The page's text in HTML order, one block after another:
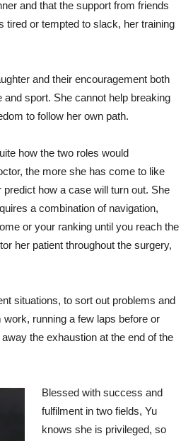
and that the support from friends
tired or tempted to slack, her training
and their encouragement both
sport. She cannot help breaking
to follow her own path.
how the two roles would
the more she has come to like
how a case will turn out. She
a combination of navigation,
or your ranking until you reach the
her patient throughout the surgery,
situations, to sort out problems and
running a few laps before or
the exhaustion at the end of the
Blessed with success and
fulfilment in two fields, Yu
knows she is privileged, so